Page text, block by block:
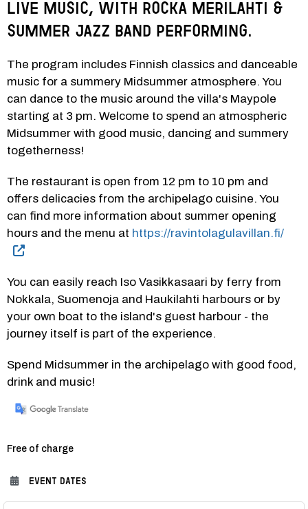
live music, with Rocka Merilahti &
Summer Jazz Band performing.
The program includes Finnish classics and danceable
music for a summery Midsummer atmosphere. You
can dance to the music around the villa's Maypole
starting at 3 pm. Welcome to spend an atmospheric
Midsummer with good music, dancing and summery
togetherness!
The restaurant is open from 12 pm to 10 pm and
offers delicacies from the archipelago cuisine. You
can find more information about summer opening
hours and the menu at https://ravintolagulavillan.fi/
You can easily reach Iso Vasikkasaari by ferry from
Nokkala, Suomenoja and Haukilahti harbours or by
your own boat to the island's guest harbour - the
journey itself is part of the experience.
Spend Midsummer in the archipelago with good food,
drink and music!
Category:
Free of charge
EVENT DATES